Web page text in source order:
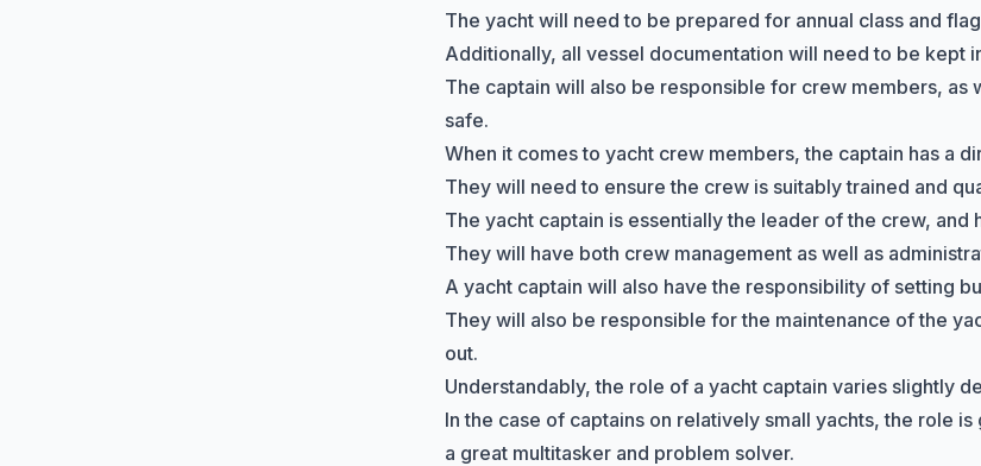
The yacht will need to be prepared for annual class and
Additionally, all vessel documentation will need to be kept
The captain will also be responsible for crew members, as
safe.
When it comes to yacht crew members, the captain has a
They will need to ensure the crew is suitably trained and
The yacht captain is essentially the leader of the crew, and
They will have both crew management as well as
A yacht captain will also have the responsibility of setting
They will also be responsible for the maintenance of the
out.
Understandably, the role of a yacht captain varies slightly
In the case of captains on relatively small yachts, the role
a great multitasker and problem solver.